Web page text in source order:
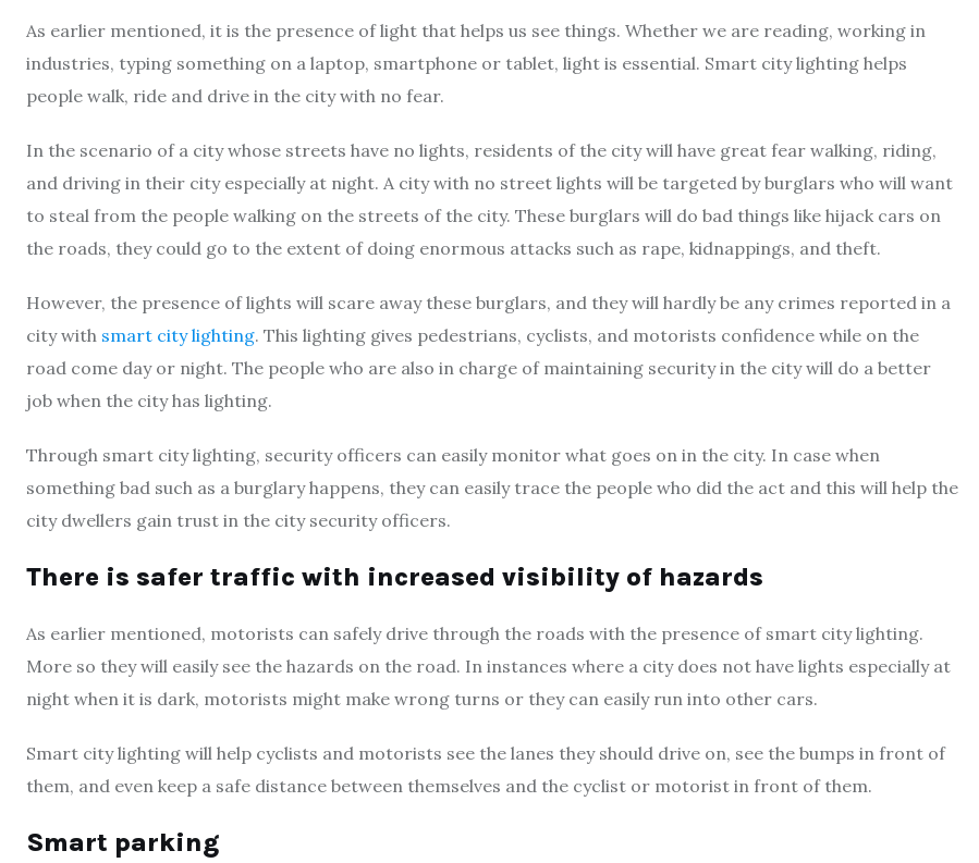
As earlier mentioned, it is the presence of light that helps us see things. Whether we are reading, working in
industries, typing something on a laptop, smartphone or tablet, light is essential. Smart city lighting helps
people walk, ride and drive in the city with no fear.
In the scenario of a city whose streets have no lights, residents of the city will have great fear walking, riding,
and driving in their city especially at night. A city with no street lights will be targeted by burglars who will want
to steal from the people walking on the streets of the city. These burglars will do bad things like hijack cars on
the roads, they could go to the extent of doing enormous attacks such as rape, kidnappings, and theft.
However, the presence of lights will scare away these burglars, and they will hardly be any crimes reported in a
city with smart city lighting. This lighting gives pedestrians, cyclists, and motorists confidence while on the
road come day or night. The people who are also in charge of maintaining security in the city will do a better
job when the city has lighting.
Through smart city lighting, security officers can easily monitor what goes on in the city. In case when
something bad such as a burglary happens, they can easily trace the people who did the act and this will help the
city dwellers gain trust in the city security officers.
There is safer traffic with increased visibility of hazards
As earlier mentioned, motorists can safely drive through the roads with the presence of smart city lighting.
More so they will easily see the hazards on the road. In instances where a city does not have lights especially at
night when it is dark, motorists might make wrong turns or they can easily run into other cars.
Smart city lighting will help cyclists and motorists see the lanes they should drive on, see the bumps in front of
them, and even keep a safe distance between themselves and the cyclist or motorist in front of them.
Smart parking